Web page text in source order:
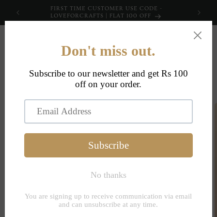
content
FIRST TIME CUSTOMER USE CODE -
LOVEFORCRAFTS | FLAT 100 OFF
Skip to
product